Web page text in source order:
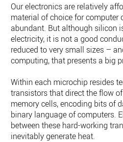
Our electronics are relatively
material of choice for computer
abundant. But although silicon
electricity, it is not a good
reduced to very small sizes –
computing, that presents a big
Within each microchip resides
transistors that direct the flow
memory cells, encoding bits of
binary language of computers.
between these hard-working
inevitably generate heat.